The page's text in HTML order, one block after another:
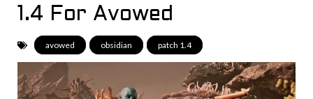
1.4 For Avowed
avowed obsidian patch 1.4